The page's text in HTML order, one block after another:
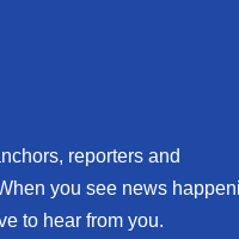
reporters and
you see news
to hear from you.